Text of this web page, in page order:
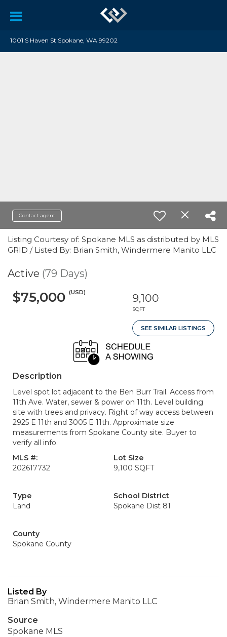
1001 S Haven St Spokane, WA 99202
Contact agent
Listing Courtesy of: Spokane MLS as distributed by MLS
GRID / Listed By: Brian Smith, Windermere Manito LLC
Active (79 Days)
$75,000 (USD) 9,100
SQFT
SEE SIMILAR LISTINGS
Description
Level spot lot adjacent to the Ben Burr Trail. Access from
11th Ave. Water, sewer & power on 11th. Level building
site with trees and privacy. Right of way access between
2925 E 11th and 3005 E 11th. Approximate size
measurements from Spokane County site. Buyer to
verify all info.
MLS #:
202617732
Lot Size
9,100 SQFT
Type
Land
School District
Spokane Dist 81
County
Spokane County
Listed By
Brian Smith, Windermere Manito LLC
Source
Spokane MLS